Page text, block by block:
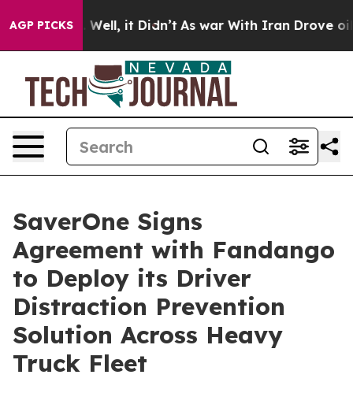
AGP PICKSWell, it Didn’t As war With Iran Drove oil
SaverOne Signs
Agreement with Fandango
to Deploy its Driver
Distraction Prevention
Solution Across Heavy
Truck Fleet